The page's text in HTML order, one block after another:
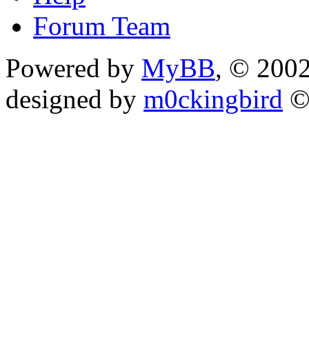
Forum Team
Powered by MyBB, ©
designed by m0ckingbird